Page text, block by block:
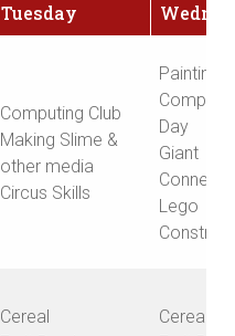
Tuesday
Computing Club
Making Slime &
other media
Circus Skills
Painting
Day
Giant
Connect
Lego
Cereal
Cereal